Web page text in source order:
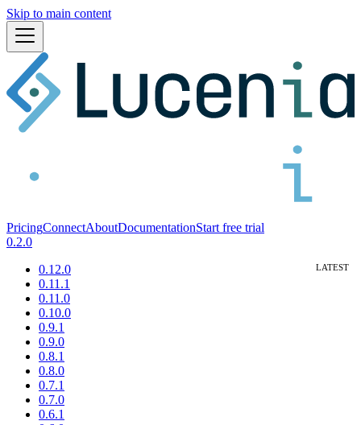
Skip to main content
PricingConnectAboutDocumentationStart free trial
0.2.0
0.12.0
0.11.1
0.11.0
0.10.0
0.9.1
0.9.0
0.8.1
0.8.0
0.7.1
0.7.0
0.6.1